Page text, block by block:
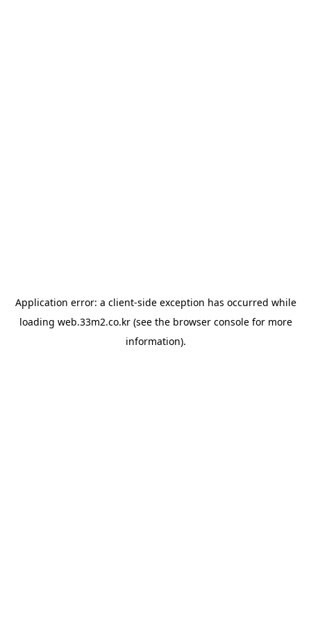
Application error: a client-side exception has occurred while
loading web.33m2.co.kr(see the browser consolefor more
information).